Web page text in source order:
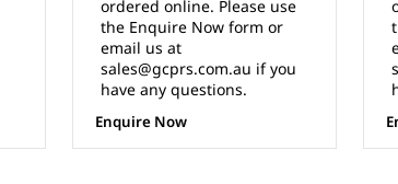
ordered online. Please use
the Enquire Now form or
email us at
sales@gcprs.com.au if you
have any questions.
Enquire Now